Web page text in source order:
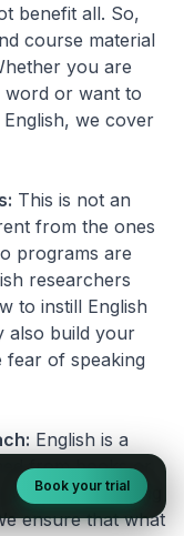
benefit all. So,
course material
you are
word or want to
we cover
This is not an
from the ones
programs are
researchers
to instill English
also build your
fear of speaking
English is a
from books or
by practicing
ensure that what
Book your trial